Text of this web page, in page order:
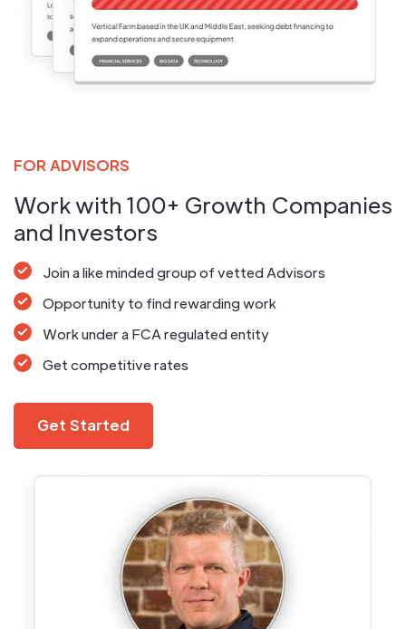
FOR ADVISORS
Work with 100+ Growth Companies
and Investors
Join a like minded group of vetted Advisors
Opportunity to find rewarding work
Work under a FCA regulated entity
Get competitive rates
Get Started